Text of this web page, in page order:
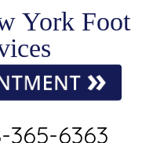
York Foot
365-6363